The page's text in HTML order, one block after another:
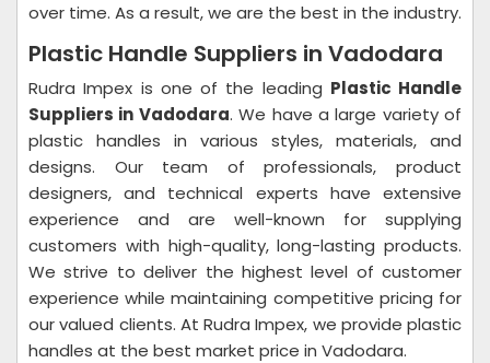
over time. As a result, we are the best in the industry.
Plastic Handle Suppliers in Vadodara
Rudra Impex is one of the leading Plastic Handle
Suppliers in Vadodara. We have a large variety of
plastic handles in various styles, materials, and
designs. Our team of professionals, product
designers, and technical experts have extensive
experience and are well-known for supplying
customers with high-quality, long-lasting products.
We strive to deliver the highest level of customer
experience while maintaining competitive pricing for
our valued clients. At Rudra Impex, we provide plastic
handles at the best market price in Vadodara.